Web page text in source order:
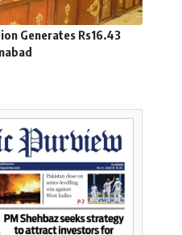
Generates Rs16.43